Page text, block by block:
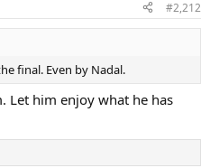
#2,212
final. Even by Nadal.
Let him enjoy what he has